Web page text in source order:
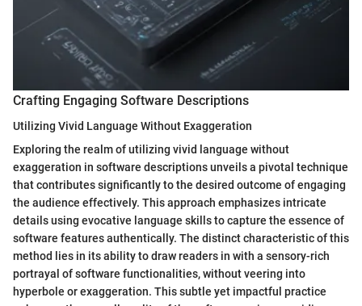
Crafting Engaging Software Descriptions
Utilizing Vivid Language Without Exaggeration
Exploring the realm of utilizing vivid language without
exaggeration in software descriptions unveils a pivotal technique
that contributes significantly to the desired outcome of engaging
the audience effectively. This approach emphasizes intricate
details using evocative language skills to capture the essence of
software features authentically. The distinct characteristic of this
method lies in its ability to draw readers in with a sensory-rich
portrayal of software functionalities, without veering into
hyperbole or exaggeration. This subtle yet impactful practice